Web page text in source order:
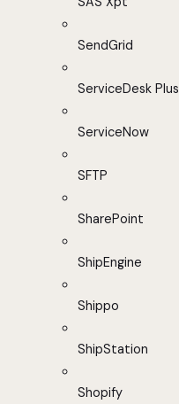
SendGrid
ServiceDesk Plus
ServiceNow
SFTP
SharePoint
ShipEngine
Shippo
ShipStation
Shopify